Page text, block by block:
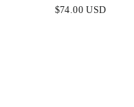
PATTERNED DENIM
$74.00 USD